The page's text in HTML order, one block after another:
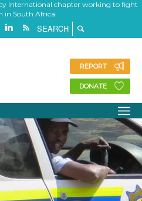
International chapter working to fight
in South Africa
REPORT
DONATE